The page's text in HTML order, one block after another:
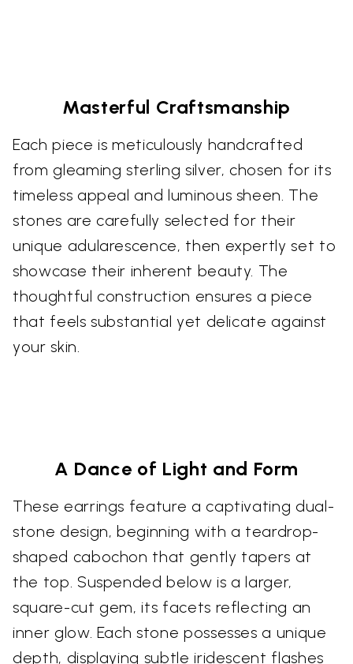
Masterful Craftsmanship
Each piece is meticulously handcrafted
from gleaming sterling silver, chosen for its
timeless appeal and luminous sheen. The
stones are carefully selected for their
unique adularescence, then expertly set to
showcase their inherent beauty. The
thoughtful construction ensures a piece
that feels substantial yet delicate against
your skin.
A Dance of Light and Form
These earrings feature a captivating dual-
stone design, beginning with a teardrop-
shaped cabochon that gently tapers at
the top. Suspended below is a larger,
square-cut gem, its facets reflecting an
inner glow. Each stone possesses a unique
depth, displaying subtle iridescent flashes